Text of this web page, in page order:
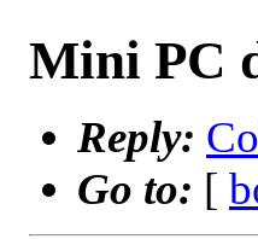
Mini PC
Reply:
Go to: [